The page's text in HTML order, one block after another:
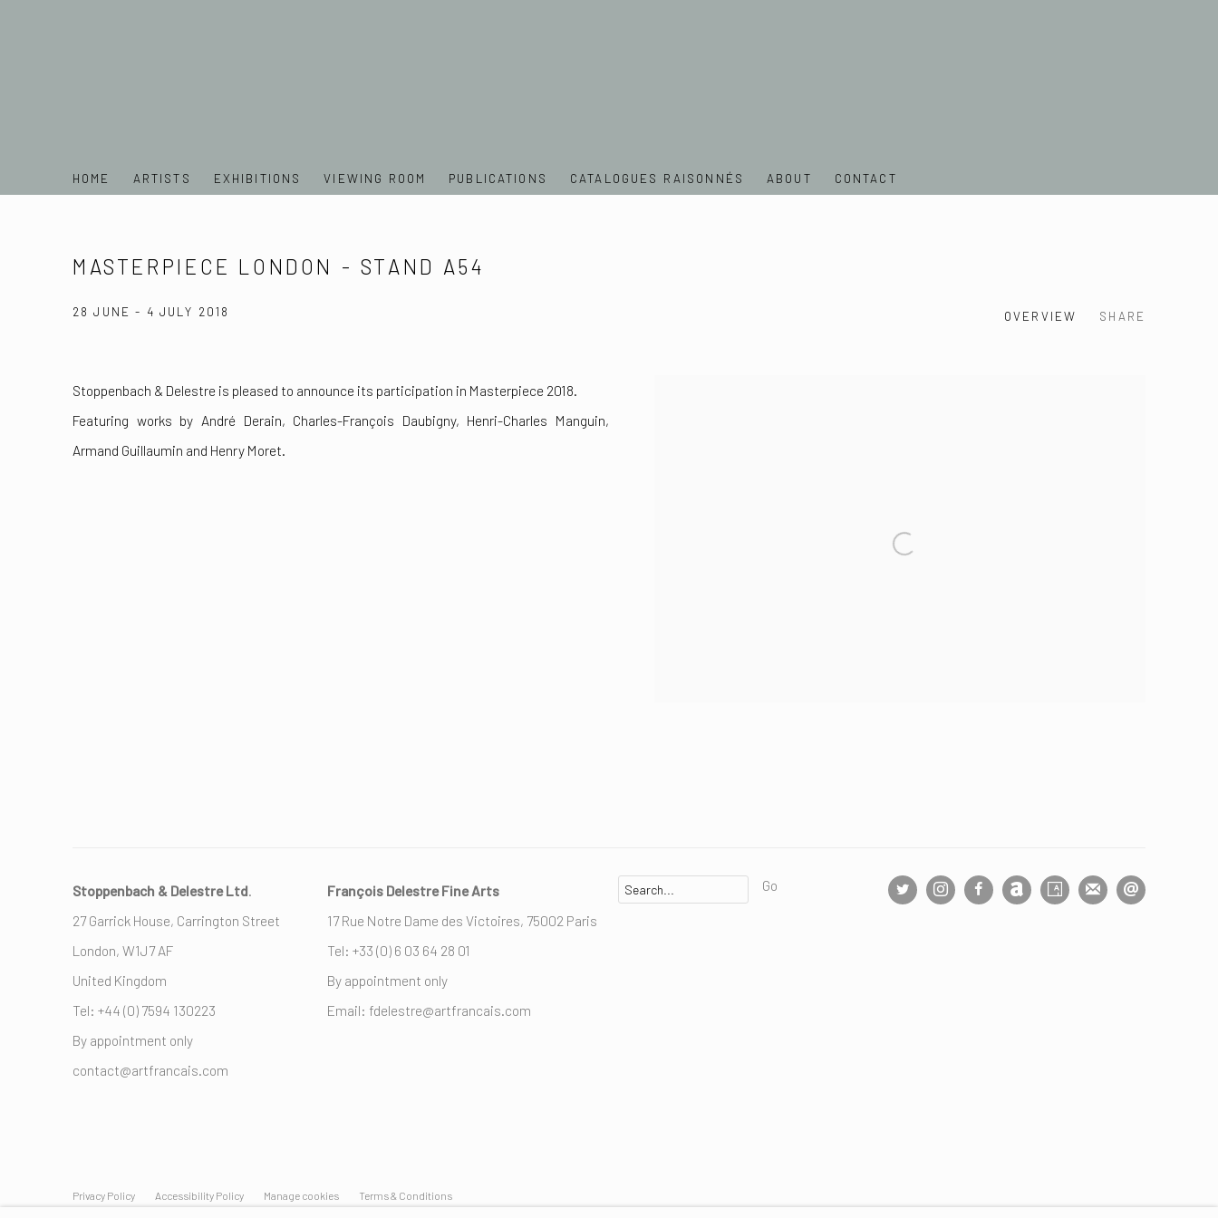
HOME ARTISTS EXHIBITIONS VIEWING ROOM PUBLICATIONS CATALOGUES RAISONNÉS ABOUT CONTACT
MASTERPIECE LONDON - STAND A54
28 JUNE - 4 JULY 2018 OVERVIEW SHARE
Stoppenbach & Delestre is pleased to announce its participation in Masterpiece 2018.
Featuring works by André Derain, Charles-François Daubigny, Henri-Charles Manguin,
Armand Guillaumin and Henry Moret.
Stoppenbach & Delestre Ltd.
27 Garrick House, Carrington Street
London, W1J7 AF
United Kingdom
Tel: +44 (0) ‭7594 130223‬
By appointment only
contact@artfrancais.com
François Delestre Fine Arts
17 Rue Notre Dame des Victoires, 75002 Paris
Tel: +33 (0) 6 03 64 28 01
By appointment only
Email: fdelestre@artfrancais.com
Go
Privacy Policy Accessibility Policy Manage cookies Terms & Conditions